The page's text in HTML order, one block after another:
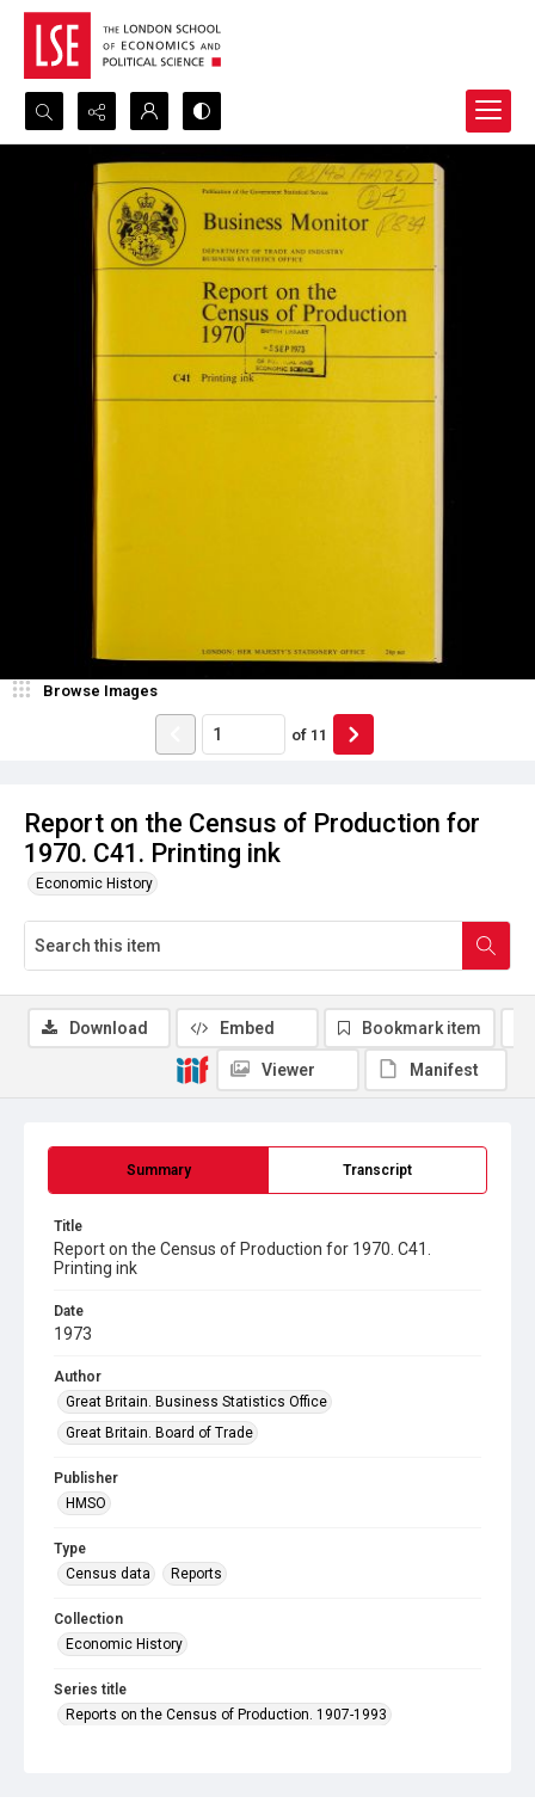
Search...
Advanced search
Report on the Census of Production for
1970. C41. Printing ink
Economic History
Browse Images
of 11
Summary Transcript
Title
Report on the Census of Production for 1970. C41.
Printing ink
Date
1973
Author
Great Britain. Business Statistics Office
Great Britain. Board of Trade
Publisher
HMSO
Type
Census data
Reports
Collection
Economic History
Series title
Reports on the Census of Production. 1907-1993
Download Embed Bookmark item
Viewer Manifest